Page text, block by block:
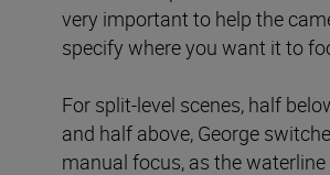
very important to help the
specify where you want it to
For split-level scenes, half
and half above, George
manual focus, as the